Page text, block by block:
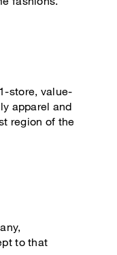
store, value-
apparel and
region of the
to that